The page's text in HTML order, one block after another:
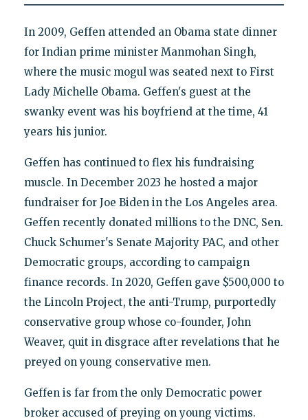
In 2009, Geffen attended an Obama state dinner
for Indian prime minister Manmohan Singh,
where the music mogul was seated next to First
Lady Michelle Obama. Geffen's guest at the
swanky event was his boyfriend at the time, 41
years his junior.
Geffen has continued to flex his fundraising
muscle. In December 2023 he hosted a major
fundraiser for Joe Biden in the Los Angeles area.
Geffen recently donated millions to the DNC, Sen.
Chuck Schumer's Senate Majority PAC, and other
Democratic groups, according to campaign
finance records. In 2020, Geffen gave $500,000 to
the Lincoln Project, the anti-Trump, purportedly
conservative group whose co-founder, John
Weaver, quit in disgrace after revelations that he
preyed on young conservative men.
Geffen is far from the only Democratic power
broker accused of preying on young victims.